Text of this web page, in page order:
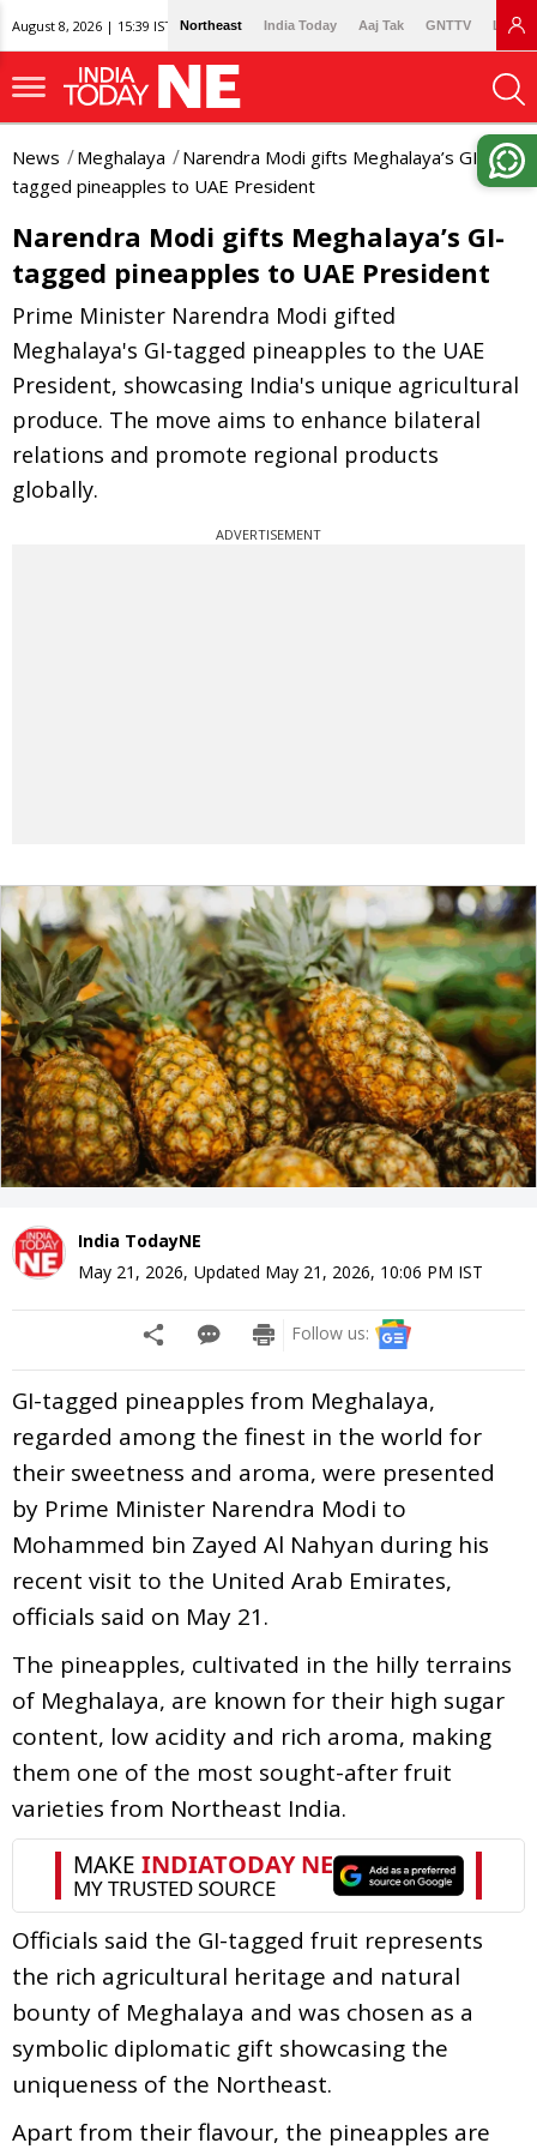
August 8, 2026 | 15:39 IST Northeast India Today Aaj Tak GNTTV
News Meghalaya
Narendra Modi gifts Meghalaya’s GI-
tagged pineapples to UAE President
Narendra Modi gifts Meghalaya’s GI-
tagged pineapples to UAE President
Prime Minister Narendra Modi gifted
Meghalaya's GI-tagged pineapples to the UAE
President, showcasing India's unique agricultural
produce. The move aims to enhance bilateral
relations and promote regional products
globally.
ADVERTISEMENT
India TodayNE
May 21, 2026, Updated May 21, 2026, 10:06 PM IST
Follow us:
GI-tagged pineapples from Meghalaya,
regarded among the finest in the world for
their sweetness and aroma, were presented
by Prime Minister Narendra Modi to
Mohammed bin Zayed Al Nahyan during his
recent visit to the United Arab Emirates,
officials said on May 21.
The pineapples, cultivated in the hilly terrains
of Meghalaya, are known for their high sugar
content, low acidity and rich aroma, making
them one of the most sought-after fruit
varieties from Northeast India.
Officials said the GI-tagged fruit represents
the rich agricultural heritage and natural
bounty of Meghalaya and was chosen as a
symbolic diplomatic gift showcasing the
uniqueness of the Northeast.
Apart from their flavour, the pineapples are